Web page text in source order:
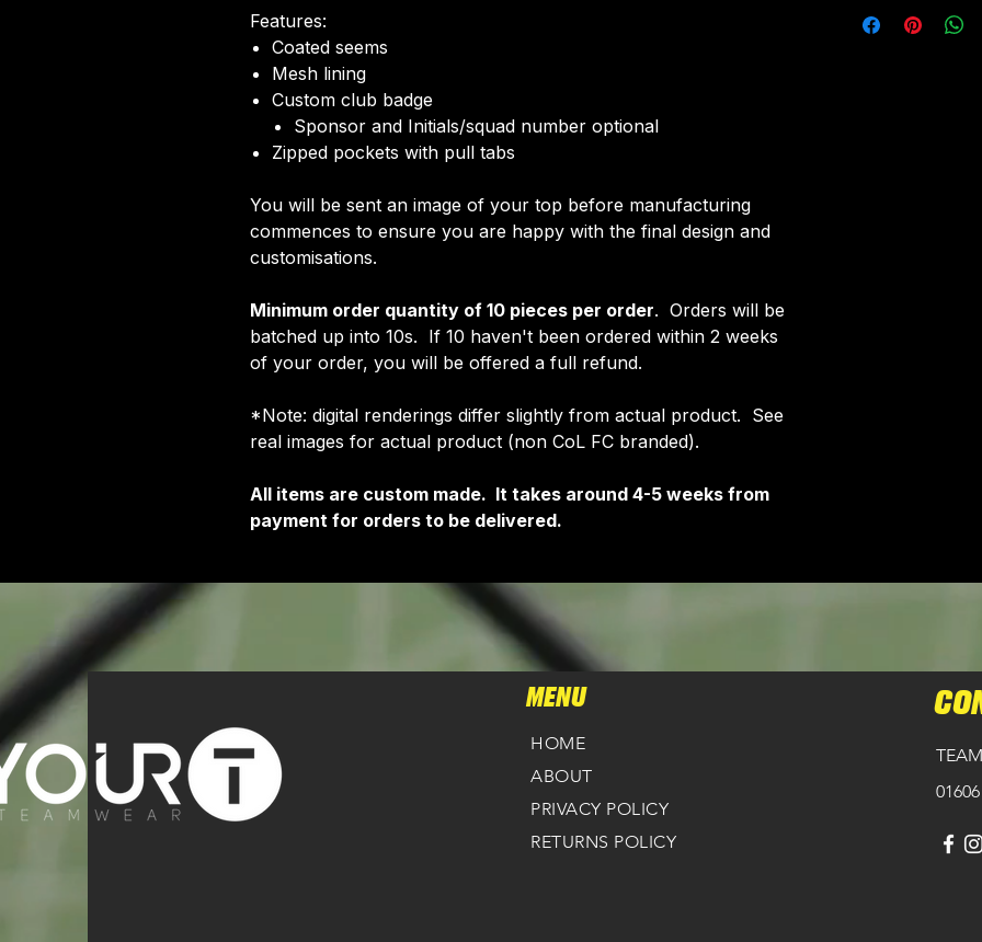
Features:
Coated seems
Mesh lining
Custom club badge
Sponsor and Initials/squad number optional
Zipped pockets with pull tabs
You will be sent an image of your top before manufacturing
commences to ensure you are happy with the final design and
customisations.
Minimum order quantity of 10 pieces per order. Orders will be
batched up into 10s. If 10 haven't been ordered within 2 weeks
of your order, you will be offered a full refund.
*Note: digital renderings differ slightly from actual product. See
real images for actual product (non CoL FC branded).
All items are custom made. It takes around 4-5 weeks from
payment for orders to be delivered.
Initials/
around 4-5
MENU
HOME
ABOUT
PRIVACY POLICY
RETURNS POLICY